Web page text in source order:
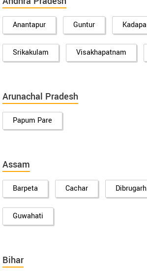
Anantapur Guntur Kadapa
Srikakulam Visakhapatnam
Arunachal Pradesh
Papum Pare
Assam
Barpeta Cachar Dibrugarh
Guwahati
Bihar